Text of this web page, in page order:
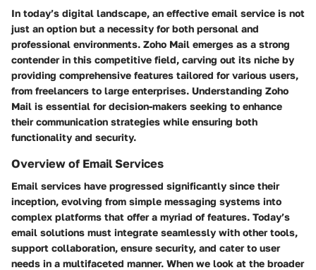
In today’s digital landscape, an effective email service is not
just an option but a necessity for both personal and
professional environments. Zoho Mail emerges as a strong
contender in this competitive field, carving out its niche by
providing comprehensive features tailored for various users,
from freelancers to large enterprises. Understanding Zoho
Mail is essential for decision-makers seeking to enhance
their communication strategies while ensuring both
functionality and security.
Overview of Email Services
Email services have progressed significantly since their
inception, evolving from simple messaging systems into
complex platforms that offer a myriad of features. Today’s
email solutions must integrate seamlessly with other tools,
support collaboration, ensure security, and cater to user
needs in a multifaceted manner. When we look at the broader